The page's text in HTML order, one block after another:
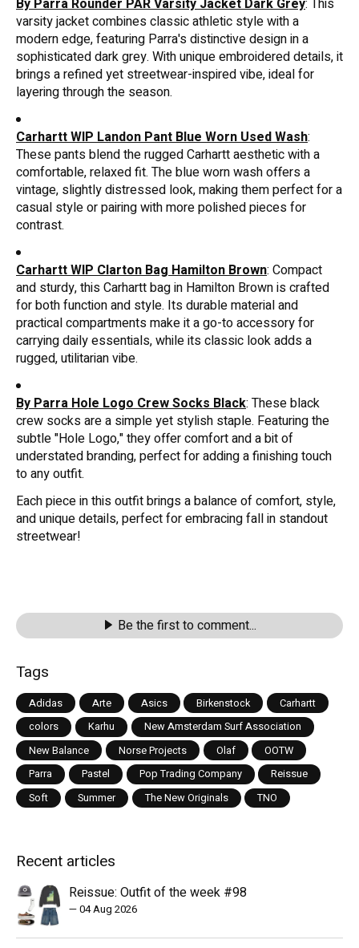
By Parra Rounder PAR Varsity Jacket Dark Grey: This
varsity jacket combines classic athletic style with a
modern edge, featuring Parra's distinctive design in a
sophisticated dark grey. With unique embroidered details, it
brings a refined yet streetwear-inspired vibe, ideal for
layering through the season.
Carhartt WIP Landon Pant Blue Worn Used Wash:
These pants blend the rugged Carhartt aesthetic with a
comfortable, relaxed fit. The blue worn wash offers a
vintage, slightly distressed look, making them perfect for a
casual style or pairing with more polished pieces for
contrast.
Carhartt WIP Clarton Bag Hamilton Brown: Compact
and sturdy, this Carhartt bag in Hamilton Brown is crafted
for both function and style. Its durable material and
practical compartments make it a go-to accessory for
carrying daily essentials, while its classic look adds a
rugged, utilitarian vibe.
By Parra Hole Logo Crew Socks Black: These black
crew socks are a simple yet stylish staple. Featuring the
subtle "Hole Logo," they offer comfort and a bit of
understated branding, perfect for adding a finishing touch
to any outfit.
Each piece in this outfit brings a balance of comfort, style,
and unique details, perfect for embracing fall in standout
streetwear!
Be the first to comment...
Tags
Adidas Arte Asics Birkenstock
Carhartt
colors
Karhu
New Amsterdam Surf Association
New Balance
Norse Projects Olaf
OOTW
Parra
Pastel Pop Trading Company
Reissue
Soft
Summer The New Originals TNO
Recent articles
Reissue: Outfit of the week #98
—04 Aug 2026